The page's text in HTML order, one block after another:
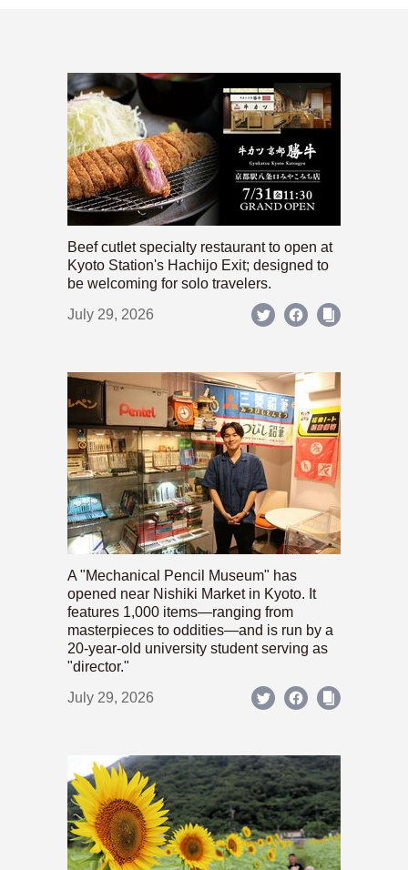
Beef cutlet specialty restaurant to open at
Kyoto Station's Hachijo Exit; designed to
be welcoming for solo travelers.
July 29, 2026
A "Mechanical Pencil Museum" has
opened near Nishiki Market in Kyoto. It
features 1,000 items—ranging from
masterpieces to oddities—and is run by a
20-year-old university student serving as
"director."
July 29, 2026